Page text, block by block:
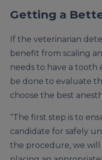
Getting a
If the veterinarian
benefit from scaling
needs to have a tooth
be done to evaluate
choose the best
“The first step is to
candidate for safely
the procedure, we